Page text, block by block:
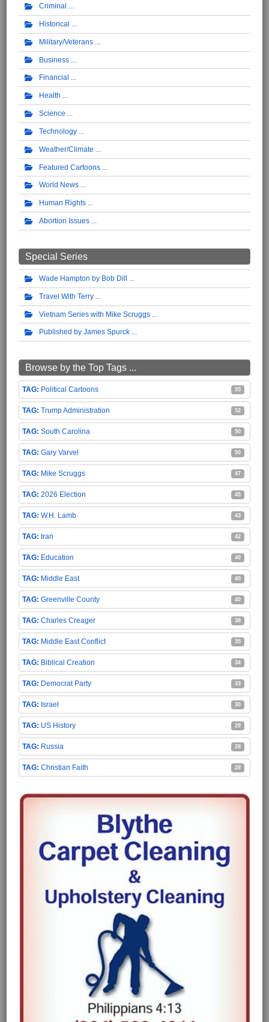
Criminal
Historical
Military/Veterans
Business
Financial
Health
Science
Technology
Weather/Climate
Featured Cartoons
World News
Human Rights
Abortion Issues
Special Series
Wade Hampton by Bob Dill
Travel With Terry
Vietnam Series with Mike Scruggs
Published by James Spurck
Browse by the Top Tags ...
Political Cartoons 55
Trump Administration 52
South Carolina 50
Gary Varvel 50
Mike Scruggs 47
2026 Election 45
W.H. Lamb 43
Iran 42
Education 40
Middle East 40
Greenville County 40
Charles Creager 38
Middle East Conflict 35
Biblical Creation 34
Democrat Party 33
Israel 30
US History 29
Russia 28
Christian Faith 28